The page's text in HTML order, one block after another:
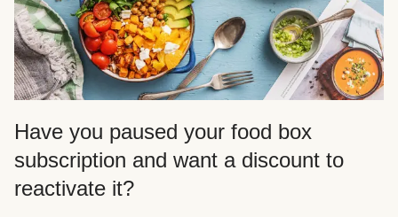
Have you paused your food box
subscription and want a discount to
reactivate it?